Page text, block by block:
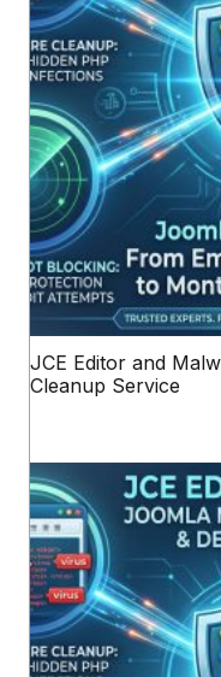
JCE Editor and
Cleanup Service